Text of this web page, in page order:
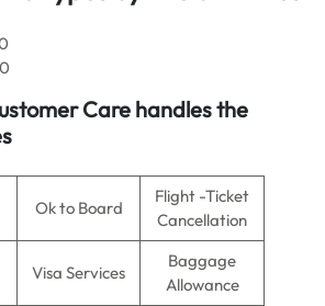
Care handles the
Ok to Board
Flight -Ticket
Cancellation
Visa Services
Baggage
Allowance